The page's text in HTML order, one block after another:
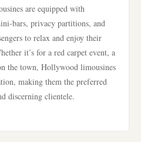
are equipped with
bars, privacy partitions, and
to relax and enjoy their
it’s for a red carpet event, a
the town, Hollywood limousines
making them the preferred
discerning clientele.